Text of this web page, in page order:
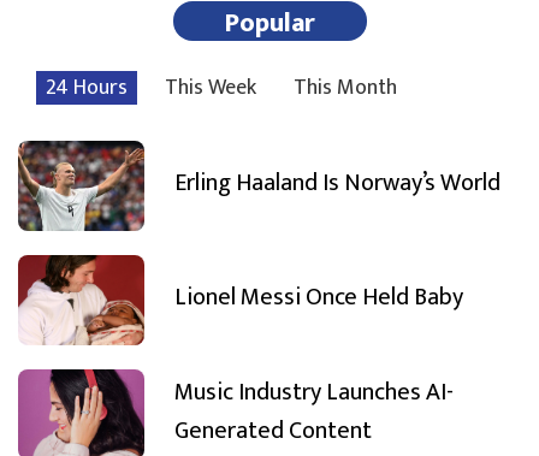
Popular
24 Hours This Week This Month
Erling Haaland Is Norway’s World
Lionel Messi Once Held Baby
Music Industry Launches AI-
Generated Content